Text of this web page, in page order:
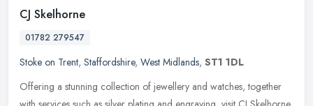
CJ Skelhorne
01782 279547
Stoke on Trent, Staffordshire, West Midlands, ST1 1DL
Offering a stunning collection of jewellery and watches, together